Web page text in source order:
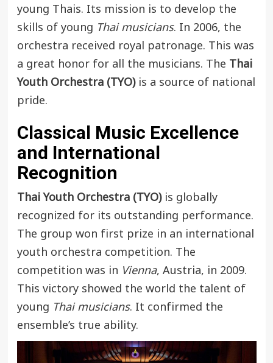
young Thais. Its mission is to develop the
skills of young Thai musicians. In 2006, the
orchestra received royal patronage. This was
a great honor for all the musicians. The Thai
Youth Orchestra (TYO)is a source of national
pride.
Classical Music Excellence
and International
Recognition
Thai Youth Orchestra (TYO)is globally
recognized for its outstanding performance.
The group won first prize in an international
youth orchestra competition. The
competition was in Vienna, Austria, in 2009.
This victory showed the world the talent of
young Thai musicians. It confirmed the
ensemble’s true ability.